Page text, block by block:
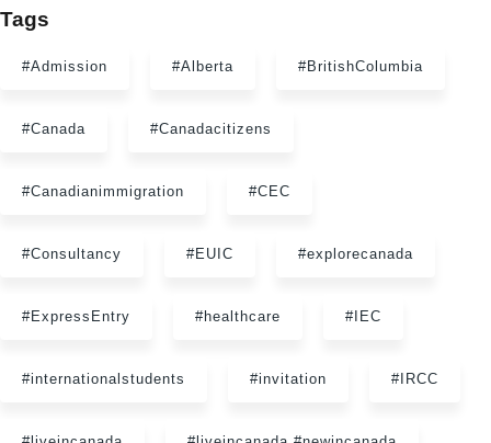
Tags
#Admission #Alberta #BritishColumbia
#Canada #Canadacitizens
#Canadianimmigration #CEC
#Consultancy #EUIC #explorecanada
#ExpressEntry #healthcare #IEC
#internationalstudents #invitation #IRCC